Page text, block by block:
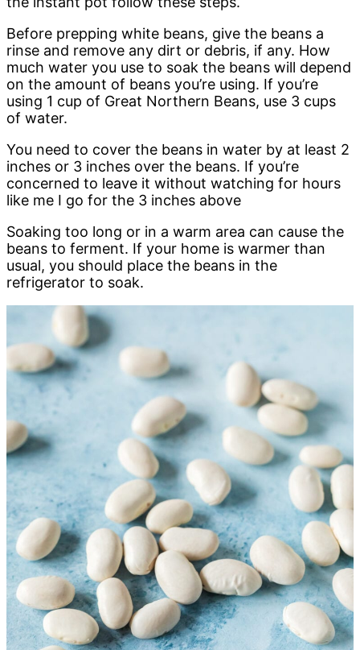
Before prepping white beans, give the beans a
rinse and remove any dirt or debris, if any. How
much water you use to soak the beans will depend
on the amount of beans you’re using. If you’re
using 1 cup of Great Northern Beans, use 3 cups
of water.
You need to cover the beans in water by at least 2
inches or 3 inches over the beans. If you’re
concerned to leave it without watching for hours
like me I go for the 3 inches above
Soaking too long or in a warm area can cause the
beans to ferment. If your home is warmer than
usual, you should place the beans in the
refrigerator to soak.